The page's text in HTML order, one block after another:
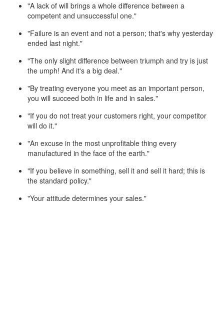
"A lack of will brings a whole difference between a
competent and unsuccessful one."
"Failure is an event and not a person; that's why yesterday
ended last night."
"The only slight difference between triumph and try is just
the umph! And it's a big deal."
"By treating everyone you meet as an important person,
you will succeed both in life and in sales."
"If you do not treat your customers right, your competitor
will do it."
"An excuse in the most unprofitable thing every
manufactured in the face of the earth."
"If you believe in something, sell it and sell it hard; this is
the standard policy."
"Your attitude determines your sales."